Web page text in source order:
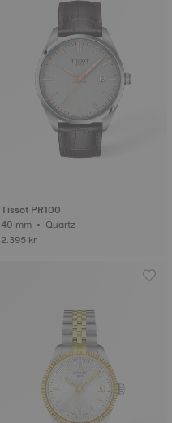
Tissot PR100
40 mm • Quartz
2.395 kr